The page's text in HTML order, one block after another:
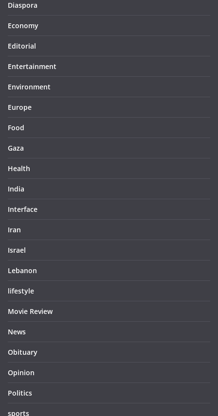
Diaspora
Economy
Editorial
Entertainment
Environment
Europe
Food
Gaza
Health
India
Interface
Iran
Israel
Lebanon
lifestyle
Movie Review
News
Obituary
Opinion
Politics
sports